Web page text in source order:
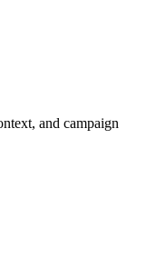
and campaign